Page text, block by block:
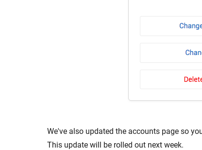
We've also updated the accounts page so
This update will be rolled out next week.